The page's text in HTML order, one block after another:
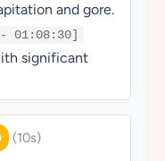
and gore.
01:08:30]
significant
(10s)